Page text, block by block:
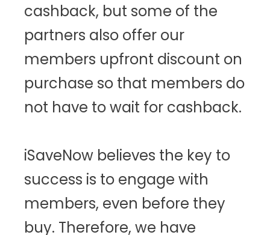
cashback, but some of the
partners also offer our
members upfront discount on
purchase so that members do
not have to wait for cashback.
iSaveNow believes the key to
success is to engage with
members, even before they
buy. Therefore, we have